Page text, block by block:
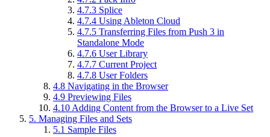
4.7.3 Splice
4.7.4 Using Ableton Cloud
4.7.5 Transferring Files from Push 3 in
Standalone Mode
4.7.6 User Library
4.7.7 Current Project
4.7.8 User Folders
4.8 Navigating in the Browser
4.9 Previewing Files
4.10 Adding Content from the Browser to a Live Set
5. Managing Files and Sets
5.1 Sample Files